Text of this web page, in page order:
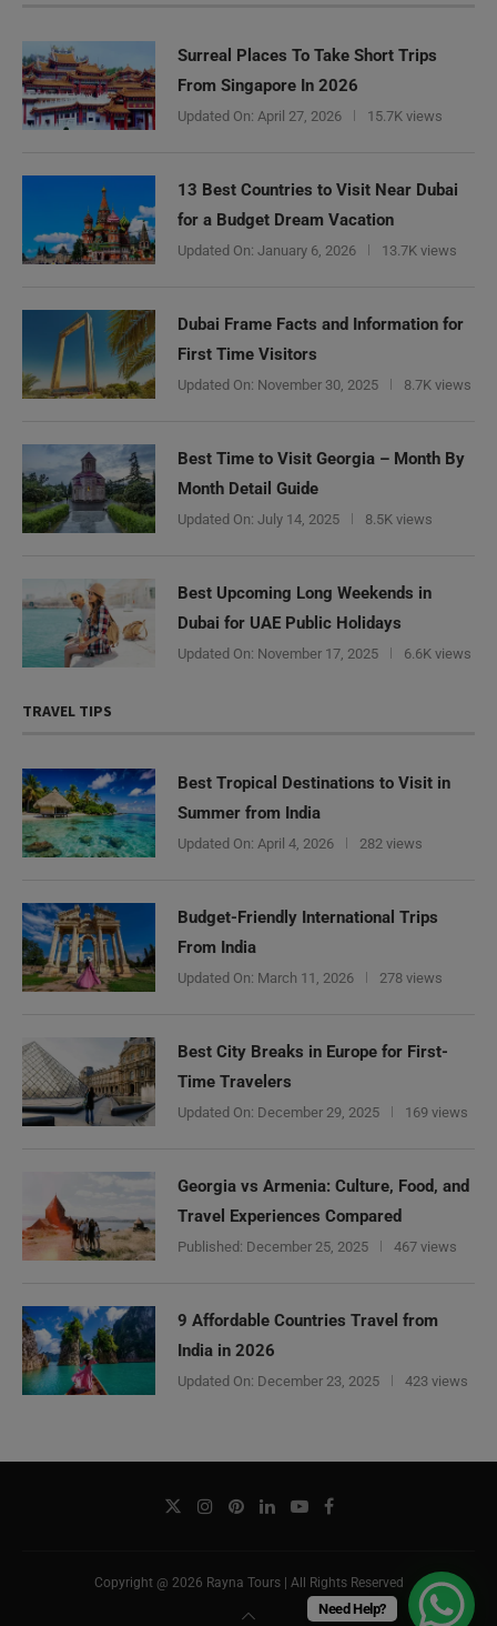
Surreal Places To Take Short Trips
From Singapore In 2026
Updated On: April 27, 2026 15.7K views
13 Best Countries to Visit Near Dubai
for a Budget Dream Vacation
Updated On: January 6, 2026 13.7K views
Dubai Frame Facts and Information for
First Time Visitors
Updated On: November 30, 2025 8.7K views
Best Time to Visit Georgia – Month By
Month Detail Guide
Updated On: July 14, 2025 8.5K views
Best Upcoming Long Weekends in
Dubai for UAE Public Holidays
Updated On: November 17, 2025 6.6K views
TRAVEL TIPS
Best Tropical Destinations to Visit in
Summer from India
Updated On: April 4, 2026 282 views
Budget-Friendly International Trips
From India
Updated On: March 11, 2026 278 views
Best City Breaks in Europe for First-
Time Travelers
Updated On: December 29, 2025 169 views
Georgia vs Armenia: Culture, Food, and
Travel Experiences Compared
Published: December 25, 2025 467 views
9 Affordable Countries Travel from
India in 2026
Updated On: December 23, 2025 423 views
Copyright @ 2026 Rayna Tours | All Rights Reserved
Need Help?